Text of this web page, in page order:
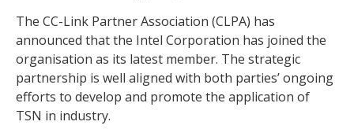
The CC-Link Partner Association (CLPA) has
announced that the Intel Corporation has joined the
organisation as its latest member. The strategic
partnership is well aligned with both parties’ ongoing
efforts to develop and promote the application of
TSN in industry.